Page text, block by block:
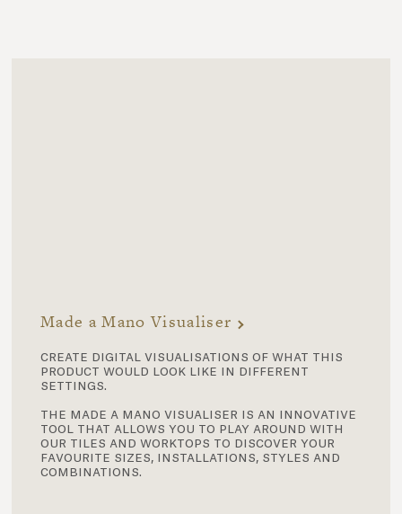
Made a Mano Visualiser
create digital visualisations of what this
product would look like in different
settings.
the made a mano visualiser is an innovative
tool that allows you to play around with
our tiles and worktops to discover your
favourite sizes, installations, styles and
combinations.